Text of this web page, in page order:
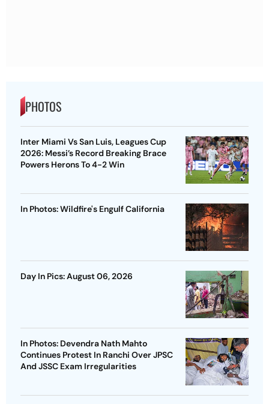
PHOTOS
Inter Miami Vs San Luis, Leagues Cup
2026: Messi’s Record Breaking Brace
Powers Herons To 4-2 Win
In Photos: Wildfire's Engulf California
Day In Pics: August 06, 2026
In Photos: Devendra Nath Mahto
Continues Protest In Ranchi Over JPSC
And JSSC Exam Irregularities